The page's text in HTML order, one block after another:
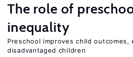
The role of
inequality
Preschool improves child outcomes,
disadvantaged children